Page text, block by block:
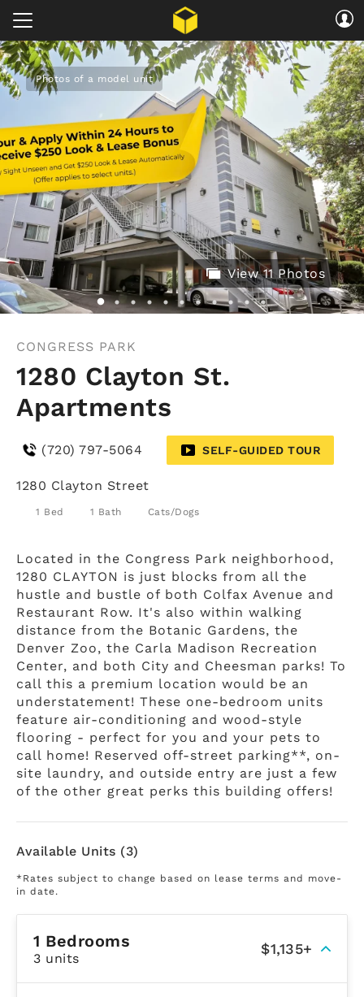
Photos of a model unit
View 11 Photos
CONGRESS PARK
1280 Clayton St.
Apartments
(720) 797-5064 SELF-GUIDED TOUR
1280 Clayton Street
1 Bed 1 Bath Cats/Dogs
Located in the Congress Park neighborhood,
1280 CLAYTON is just blocks from all the
hustle and bustle of both Colfax Avenue and
Restaurant Row. It's also within walking
distance from the Botanic Gardens, the
Denver Zoo, the Carla Madison Recreation
Center, and both City and Cheesman parks! To
call this a premium location would be an
understatement! These one-bedroom units
feature air-conditioning and wood-style
flooring - perfect for you and your pets to
call home! Reserved off-street parking**, on-
site laundry, and outside entry are just a few
of the other great perks this building offers!
Available Units (3)
*Rates subject to change based on lease terms and move-
in date.
1 Bedrooms
3 units
$1,135+